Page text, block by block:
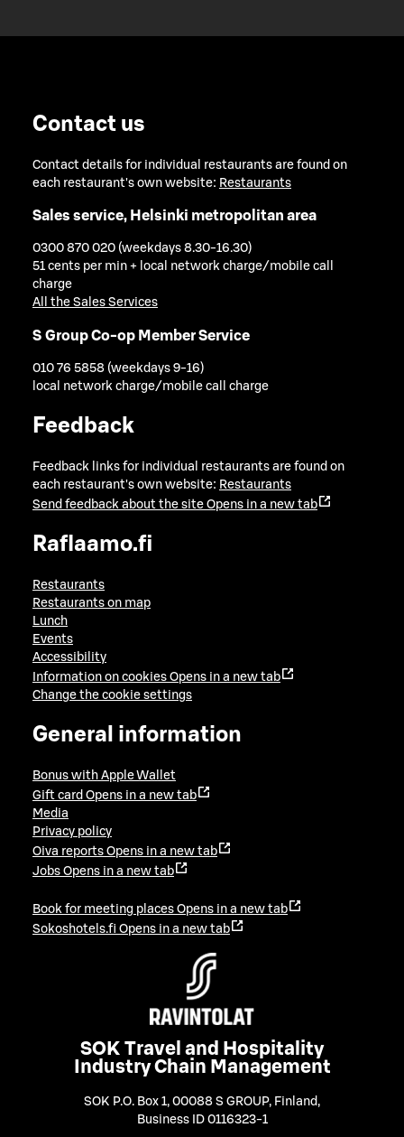
Contact us
Contact details for individual restaurants are found on
each restaurant's own website: Restaurants
Sales service, Helsinki metropolitan area
0300 870 020 (weekdays 8.30-16.30)
51 cents per min + local network charge/mobile call
charge
All the Sales Services
S Group Co-op Member Service
010 76 5858 (weekdays 9-16)
local network charge/mobile call charge
Feedback
Feedback links for individual restaurants are found on
each restaurant's own website: Restaurants
Send feedback about the site Opens in a new tab
Raflaamo.fi
Restaurants
Restaurants on map
Lunch
Events
Accessibility
Information on cookies Opens in a new tab
Change the cookie settings
General information
Bonus with Apple Wallet
Gift card Opens in a new tab
Media
Privacy policy
Oiva reports Opens in a new tab
Jobs Opens in a new tab
Book for meeting places Opens in a new tab
Sokoshotels.fi Opens in a new tab
SOK Travel and Hospitality
Industry Chain Management
SOK P.O. Box 1, 00088 S GROUP, Finland ,
Business ID 0116323-1